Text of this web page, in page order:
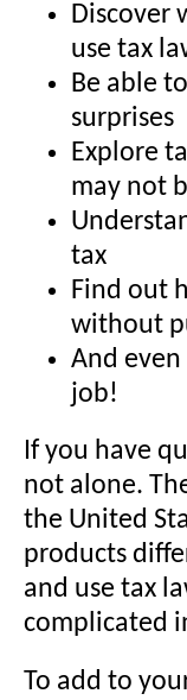
Discover
use tax
Be able
surprises
Explore
may not
tax
Find out
without
And
job!
If you have
not alone.
the United
products
and use tax
complicated
To add to